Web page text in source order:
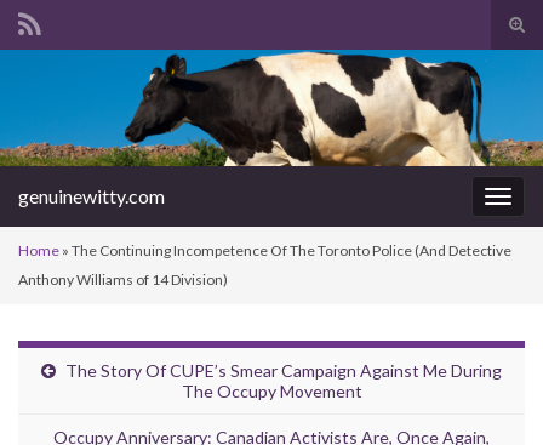
Search for:
genuinewitty.com
Home » The Continuing Incompetence Of The Toronto Police (And Detective
Anthony Williams of 14 Division)
The Story Of CUPE’s Smear Campaign Against Me During
The Occupy Movement
Occupy Anniversary: Canadian Activists Are, Once Again,